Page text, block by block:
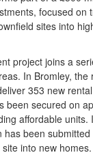
focused on
sites into
project joins a
In Bromley, the
353 new
been secured on
affordable units.
has been
into new homes.